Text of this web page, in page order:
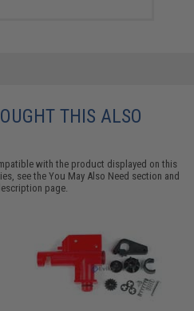
THIS ALSO
with the product displayed on this
see theYou May Also Need section and
page.